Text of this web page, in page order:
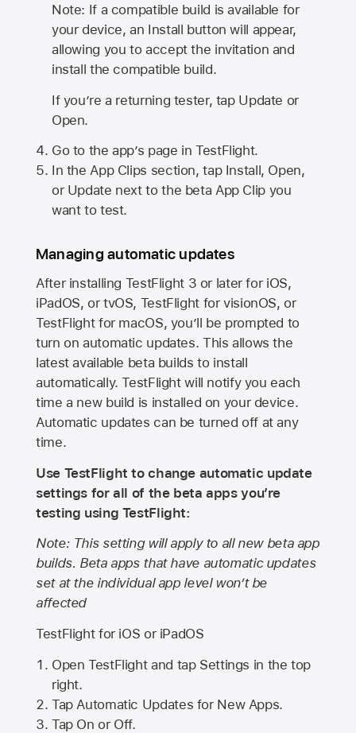
Note: If a compatible build is available for
your device, an Install button will appear,
allowing you to accept the invitation and
install the compatible build.
If you’re a returning tester, tap Update or
Open.
Go to the app’s page in TestFlight.
In the App Clips section, tap Install, Open,
or Update next to the beta App Clip you
want to test.
Managing automatic updates
After installing TestFlight 3 or later for iOS,
iPadOS, or tvOS, TestFlight for visionOS, or
TestFlight for macOS, you’ll be prompted to
turn on automatic updates. This allows the
latest available beta builds to install
automatically. TestFlight will notify you each
time a new build is installed on your device.
Automatic updates can be turned off at any
time.
Use TestFlight to change automatic update
settings for all of the beta apps you’re
testing using TestFlight:
Note: This setting will apply to all new beta app
builds. Beta apps that have automatic updates
set at the individual app level won’t be
affected
TestFlight for iOS or iPadOS
Open TestFlight and tap Settings in the top
right.
Tap Automatic Updates for New Apps.
Tap On or Off.